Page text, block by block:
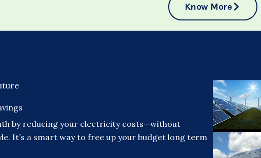
Know More
by reducing your electricity costs—without
It’s a smart way to free up your budget long term